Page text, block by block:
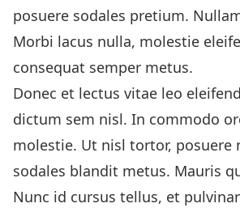
posuere sodales pretium.
Morbi lacus nulla, molestie
consequat semper metus.
Donec et lectus vitae leo
dictum sem nisl. In commodo
molestie. Ut nisl tortor, posuere
sodales blandit metus. Mauris
Nunc id cursus tellus, et